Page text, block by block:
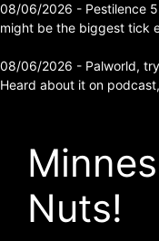
08/06/2026 - Pestilence
might be the biggest tick
08/06/2026 - Palworld,
Heard about it on
Nuts!